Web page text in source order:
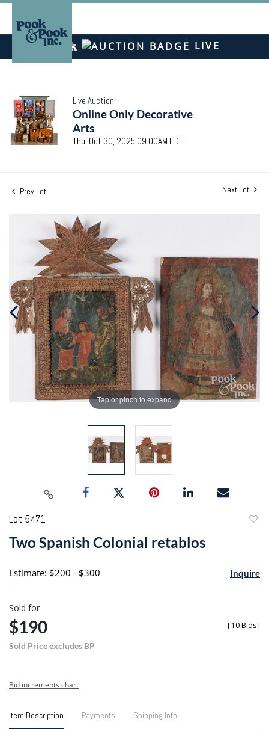
LIVE
Live Auction
Online Only Decorative
Arts
Thu, Oct 30, 2025 09:00AM EDT
Prev Lot Next Lot
Tap or pinch to expand
Lot 5471
Two Spanish Colonial retablos
Estimate: $200 - $300 Inquire
Sold for
$190
Sold Price excludes BP
[10 Bids]
Bid increments chart
Item Description Payments Shipping Info